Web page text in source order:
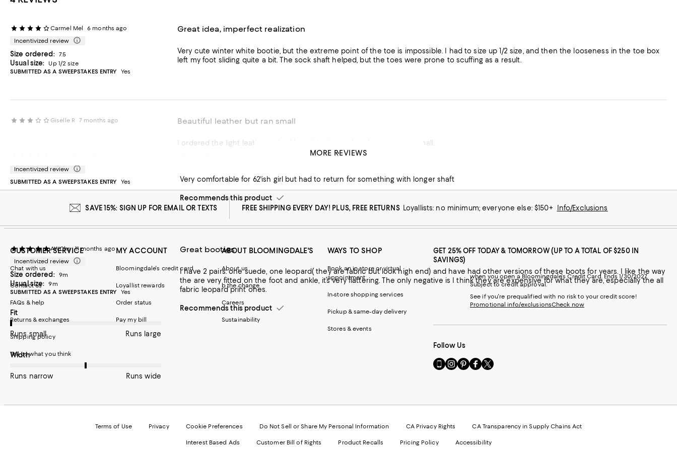
Carmel Mel
6 months ago
Incentivized review
Size ordered: 7.5
Usual size:
Up 1/2 size
SUBMITTED AS A SWEEPSTAKES ENTRY
Yes
Great idea, imperfect realization
Very cute winter white bootie, but the extreme point of the toe is impossible. I had to size up 1/2 size, and then the looseness in the toe box
left my foot sliding quite a bit. The sock shaft helped, but the toes were prone to scuffing as a result.
Giselle R 7 months ago Beautiful leather but ran small
I ordered the light leather color. I loved the boots, but they were too small.
Incentivized review
SUBMITTED AS A SWEEPSTAKES ENTRY
Yes Very comfortable for 62'ish girl but had to return for something with longer shaft
Recommends this product
AWChs 11 months ago
Incentivized review
Size ordered: 9m
Usual size:
9m
SUBMITTED AS A SWEEPSTAKES ENTRY
Yes
On average, customers rate the Fit of this item as Runs small.
Fit
Runs small Runs large
On average, customers rate the Width of this item as Runs wide.
Width
Runs narrow Runs wide
Great booties
I have 2 pairs: one suede, one leopard( they are fabric but look high end) and have had other versions of these boots for years. I like the way
the are very fitted on the foot and ankle, it’s very flattering. The only negative is I think they are expensive for what they are, especially the all
fabric leopard print ones.
Recommends this product
MORE REVIEWS
SAVE 15%: SIGN UP FOR EMAIL OR TEXTS FREE SHIPPING EVERY DAY! PLUS, FREE RETURNS Loyallists: no minimum; everyone else: $150+ Info/Exclusions
CUSTOMER SERVICE
Chat with us
Contact us
FAQs & help
Returns & exchanges
Shipping policy
Tell us what you think
MY ACCOUNT
Bloomingdale's credit card
Loyallist rewards
Order status
Pay my bill
ABOUT BLOOMINGDALE'S
About us
b the change
Careers
Sustainability
WAYS TO SHOP
Book an in-store or virtual
appointment
In-store shopping services
Pickup & same-day delivery
Stores & events
GET 25% OFF TODAY & TOMORROW (UP TO A TOTAL OF $250 IN
SAVINGS)
when you open a Bloomingdale's Credit Card. Ends 1/30/2027.
Subject to credit approval.
See if you're prequalified with no risk to your credit score!
Promotional info/exclusionsCheck now
Follow Us
Go
to
-
Website.
in
Visit
us
External
Opens
Visit
us
External
Opens
a
Visit
us
External
Opens
a
Visit
us
External
Opens
a
Terms of Use Privacy Cookie Preferences Do Not Sell or Share My Personal Information CA Privacy Rights CA Transparency in Supply Chains Act
Interest Based Ads Customer Bill of Rights Product Recalls Pricing Policy Accessibility